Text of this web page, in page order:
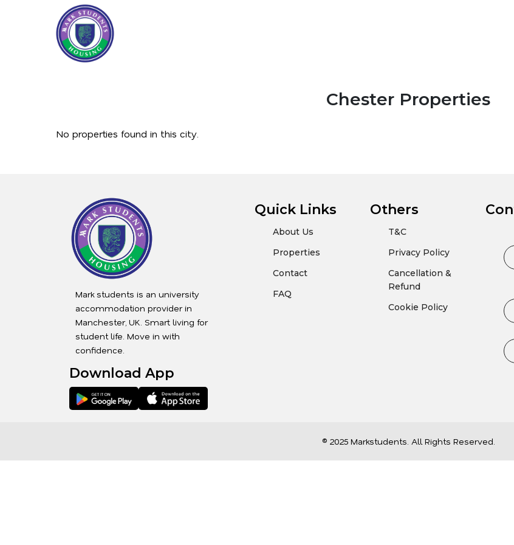
Chester Properties
No properties found in this city.
Mark students is an university
accommodation provider in
Manchester, UK. Smart living for
student life. Move in with
confidence.
Download App
Quick Links
About Us
Properties
Contact
FAQ
Others
T&C
Privacy Policy
Cancellation &
Refund
Cookie Policy
© 2025 Markstudents. All Rights Reserved.